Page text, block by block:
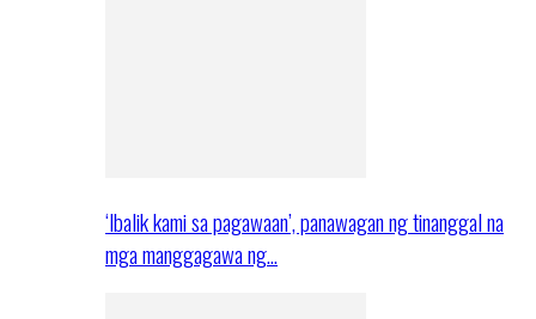
‘Ibalik kami sa pagawaan’, panawagan ng tinanggal na
mga manggagawa ng…